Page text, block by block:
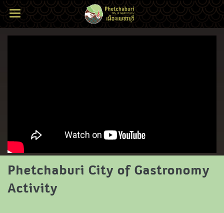
Phetchaburi City of Gastronomy
Activity